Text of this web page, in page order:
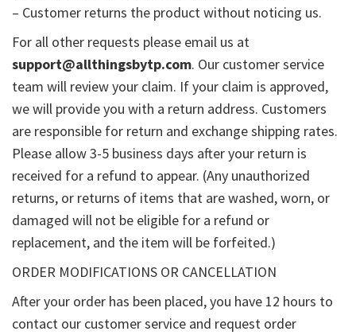
– Customer returns the product without noticing us.
For all other requests please email us at
support@allthingsbytp.com. Our customer service
team will review your claim. If your claim is approved,
we will provide you with a return address. Customers
are responsible for return and exchange shipping rates.
Please allow 3-5 business days after your return is
received for a refund to appear. (Any unauthorized
returns, or returns of items that are washed, worn, or
damaged will not be eligible for a refund or
replacement, and the item will be forfeited.)
ORDER MODIFICATIONS OR CANCELLATION
After your order has been placed, you have 12 hours to
contact our customer service and request order